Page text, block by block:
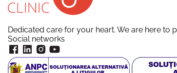
Dedicated care for your heart. We are here to
Social networks